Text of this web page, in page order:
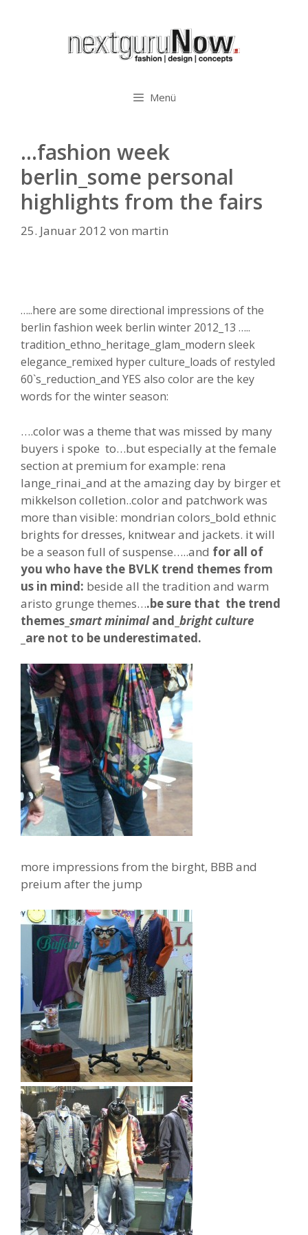
Menü
…fashion week
berlin_some personal
highlights from the fairs
25. Januar 2012 von martin
…..here are some directional impressions of the
berlin fashion week berlin winter 2012_13 …..
tradition_ethno_heritage_glam_modern sleek
elegance_remixed hyper culture_loads of restyled
60`s_reduction_and YES also color are the key
words for the winter season:
….color was a theme that was missed by many
buyers i spoke to…but especially at the female
section at premium for example: rena
lange_rinai_and at the amazing day by birger et
mikkelson colletion..color and patchwork was
more than visible: mondrian colors_bold ethnic
brights for dresses, knitwear and jackets. it will
be a season full of suspense…..and for all of
you who have the BVLK trend themes from
us in mind: beside all the tradition and warm
aristo grunge themes….be sure that the trend
themes_ smart minimaland_ bright culture
_are not to be underestimated.
more impressions from the birght, BBB and
preium after the jump